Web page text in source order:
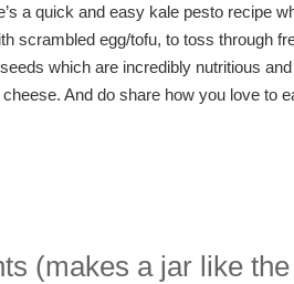
a quick and easy kale pesto recipe
scrambled egg/tofu, to toss through
which are incredibly nutritious
And do share how you love to
(makes a jar like